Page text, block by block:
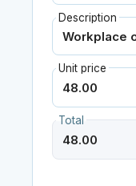
Description
Unit price
Total